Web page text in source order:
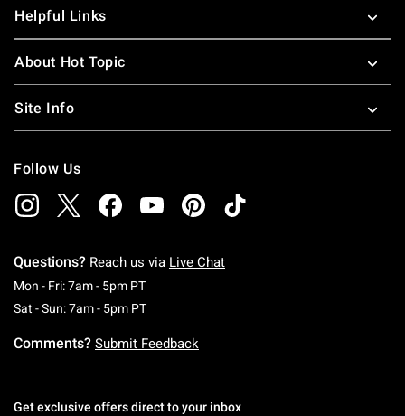
Helpful Links
About Hot Topic
Site Info
Follow Us
Questions? Reach us via Live Chat
Mon - Fri: 7am - 5pm PTMonday To Friday: 7 AM To 5 PM Pacific Time
Sat - Sun: 7am - 5pm PTSaturday To Sunday: 7 AM To 5 PM Pacific
Comments? Submit Feedback
Get exclusive offers direct to your inbox